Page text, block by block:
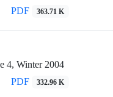
PDF 363.71 K
4, Winter 2004
PDF 332.96 K